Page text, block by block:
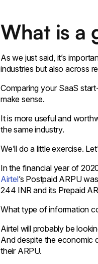
What is a
As we just said, it’s
industries but also across
Comparing your SaaS
make sense.
It is more useful and
the same industry.
We’ll do a little exercise.
In the financial year of
Airtel’s Postpaid ARPU
244 INR and its Prepaid
What type of information
Airtel will probably be
And despite the economic
their ARPU.